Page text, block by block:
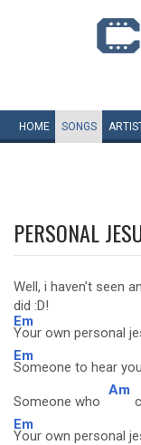
HOME SONGS
PERSONAL
Well, i haven't seen
did :D!
Em
Your own personal
Em
Someone to hear
Someone who
Am
Em
Your own personal